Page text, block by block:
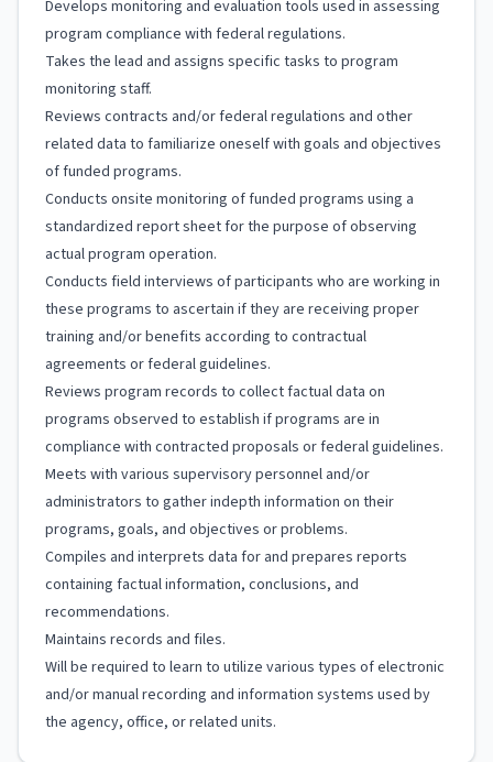
Develops monitoring and evaluation tools used in assessing
program compliance with federal regulations.
Takes the lead and assigns specific tasks to program
monitoring staff.
Reviews contracts and/or federal regulations and other
related data to familiarize oneself with goals and objectives
of funded programs.
Conducts onsite monitoring of funded programs using a
standardized report sheet for the purpose of observing
actual program operation.
Conducts field interviews of participants who are working in
these programs to ascertain if they are receiving proper
training and/or benefits according to contractual
agreements or federal guidelines.
Reviews program records to collect factual data on
programs observed to establish if programs are in
compliance with contracted proposals or federal guidelines.
Meets with various supervisory personnel and/or
administrators to gather indepth information on their
programs, goals, and objectives or problems.
Compiles and interprets data for and prepares reports
containing factual information, conclusions, and
recommendations.
Maintains records and files.
Will be required to learn to utilize various types of electronic
and/or manual recording and information systems used by
the agency, office, or related units.